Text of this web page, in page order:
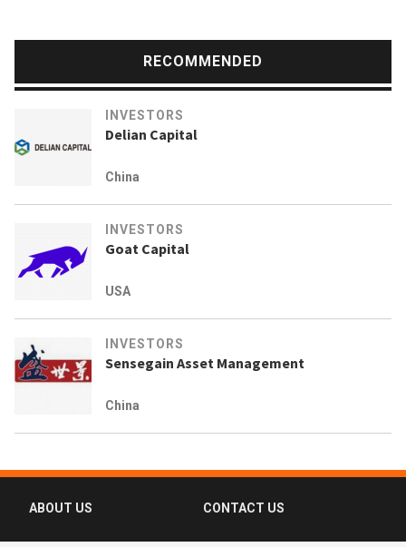
RECOMMENDED
INVESTORS
Delian Capital
China
INVESTORS
Goat Capital
USA
INVESTORS
Sensegain Asset Management
China
ABOUT US CONTACT US